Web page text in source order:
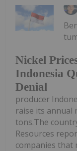
Nickel
Indonesia
Denial
producer
raise its annual
tons.The
Resources
companies that